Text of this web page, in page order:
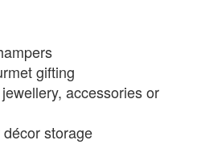
gifting
accessories or
storage